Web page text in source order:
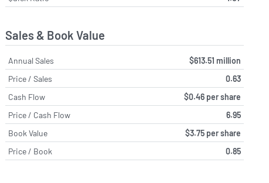
Sales & Book Value
Annual Sales
$613.51 million
Price / Sales
0.63
Cash Flow
$0.46 per share
Price / Cash Flow
6.95
Book Value
$3.75 per share
Price / Book
0.85